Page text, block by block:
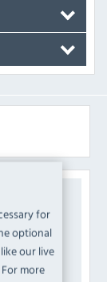
for
optional
our live
more